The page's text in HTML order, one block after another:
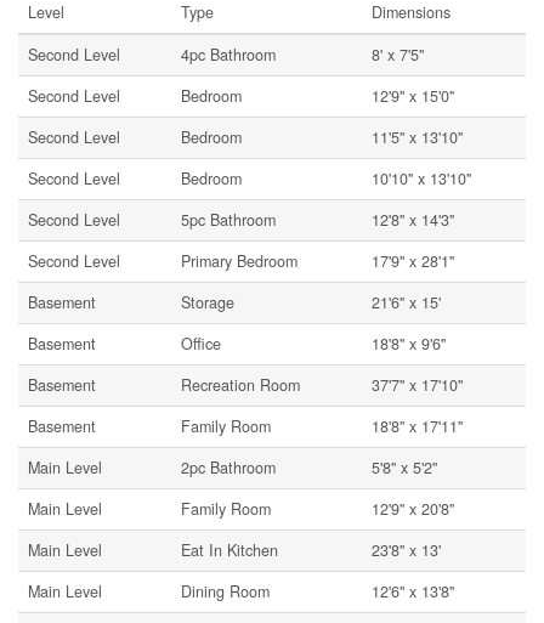
Level Type
Dimensions
Second Level
4pc Bathroom
8' x 7'5''
Second Level
Bedroom
12'9'' x 15'0''
Second Level
Bedroom
11'5'' x 13'10''
Second Level
Bedroom
10'10'' x 13'10''
Second Level
5pc Bathroom
12'8'' x 14'3''
Second Level
Primary Bedroom
17'9'' x 28'1''
Basement
Storage
21'6'' x 15'
Basement
Office
18'8'' x 9'6''
Basement
Recreation Room
37'7'' x 17'10''
Basement
Family Room
18'8'' x 17'11''
Main Level
2pc Bathroom
5'8'' x 5'2''
Main Level
Family Room
12'9'' x 20'8''
Main Level
Eat In Kitchen
23'8'' x 13'
Main Level
Dining Room
12'6'' x 13'8''